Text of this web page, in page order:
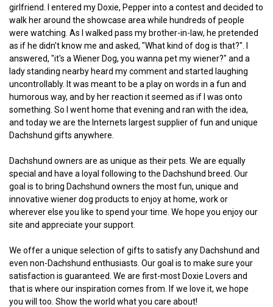
girlfriend. I entered my Doxie, Pepper into a contest and decided to
walk her around the showcase area while hundreds of people
were watching. As I walked pass my brother-in-law, he pretended
as if he didn't know me and asked, "What kind of dog is that?". I
answered, "it's a Wiener Dog, you wanna pet my wiener?" and a
lady standing nearby heard my comment and started laughing
uncontrollably. It was meant to be a play on words in a fun and
humorous way, and by her reaction it seemed as if I was onto
something. So I went home that evening and ran with the idea,
and today we are the Internets largest supplier of fun and unique
Dachshund gifts anywhere.
Dachshund owners are as unique as their pets. We are equally
special and have a loyal following to the Dachshund breed. Our
goal is to bring Dachshund owners the most fun, unique and
innovative wiener dog products to enjoy at home, work or
wherever else you like to spend your time. We hope you enjoy our
site and appreciate your support.
We offer a unique selection of gifts to satisfy any Dachshund and
even non-Dachshund enthusiasts. Our goal is to make sure your
satisfaction is guaranteed. We are first-most Doxie Lovers and
that is where our inspiration comes from. If we love it, we hope
you will too. Show the world what you care about!